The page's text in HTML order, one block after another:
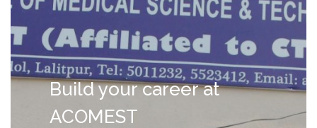
Build your career at
ACOMEST